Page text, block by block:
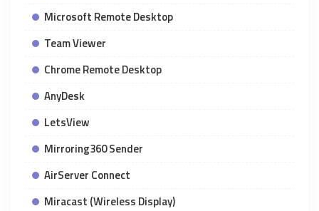
Microsoft Remote Desktop
Team Viewer
Chrome Remote Desktop
AnyDesk
LetsView
Mirroring360 Sender
AirServer Connect
Miracast (Wireless Display)